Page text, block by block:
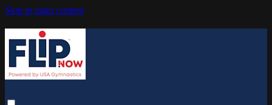
Skip to main content